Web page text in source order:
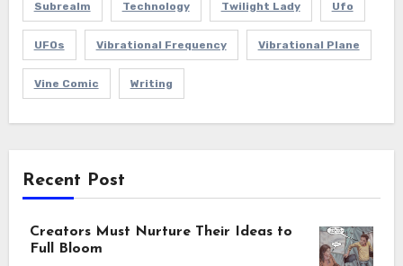
Subrealm Technology Twilight Lady Ufo
UFOs Vibrational Frequency Vibrational Plane
Vine Comic Writing
Recent Post
Creators Must Nurture Their Ideas to
Full Bloom